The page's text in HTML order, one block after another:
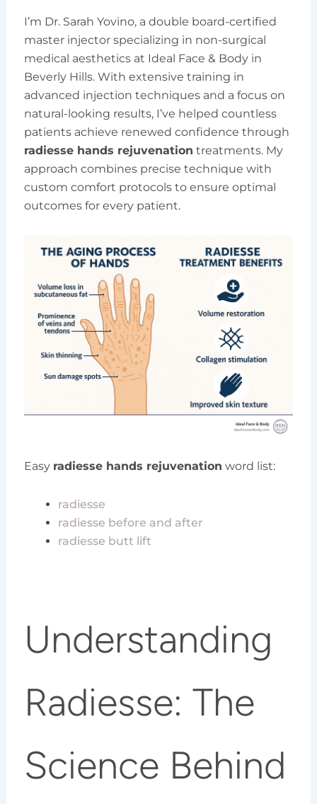
I’m Dr. Sarah Yovino, a double board-certified
master injector specializing in non-surgical
medical aesthetics at Ideal Face & Body in
Beverly Hills. With extensive training in
advanced injection techniques and a focus on
natural-looking results, I’ve helped countless
patients achieve renewed confidence through
radiesse hands rejuvenation treatments. My
approach combines precise technique with
custom comfort protocols to ensure optimal
outcomes for every patient.
Easy radiesse hands rejuvenation word list:
radiesse
radiesse before and after
radiesse butt lift
Understanding
Radiesse: The
Science Behind